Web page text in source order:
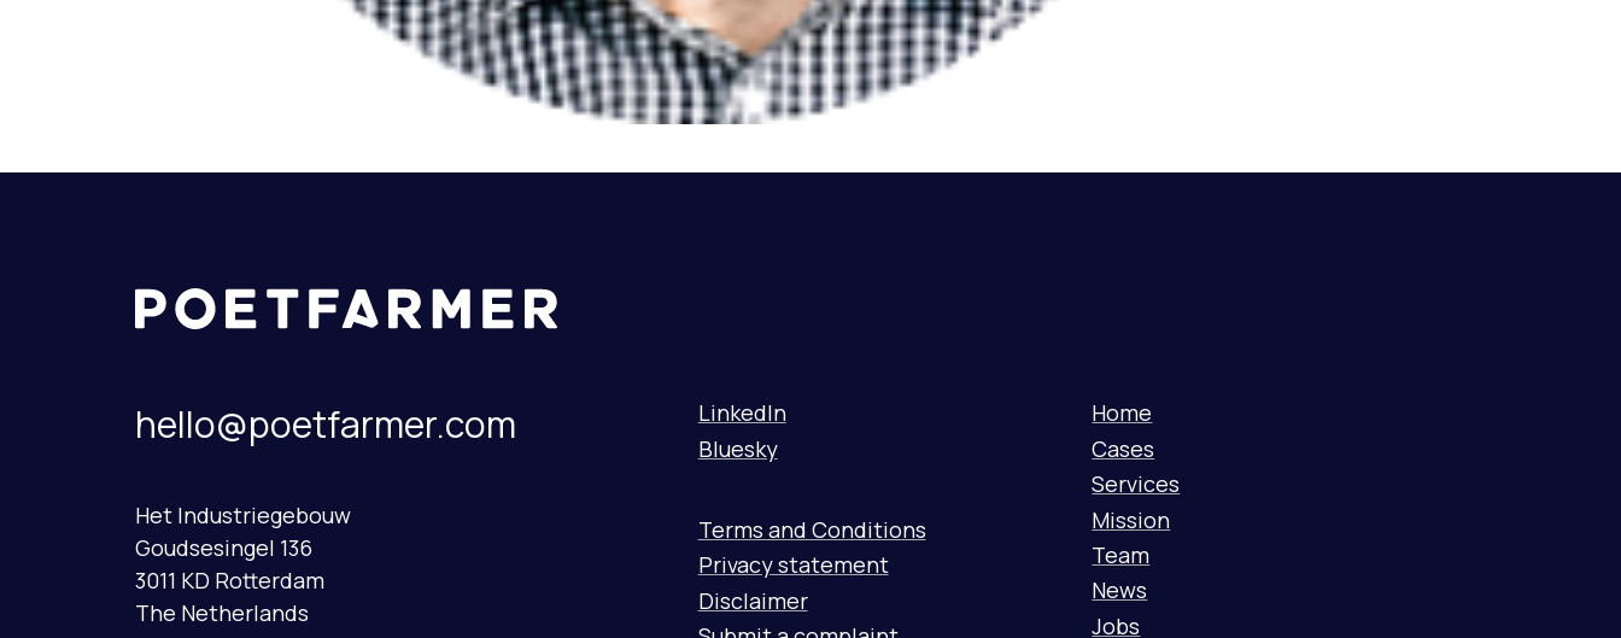
hello@poetfarmer.com
Het Industriegebouw
Goudsesingel 136
3011 KD Rotterdam
The Netherlands
Home
Cases
Services
Mission
Team
News
Jobs
LinkedIn
Bluesky
Terms and Conditions
Privacy statement
Disclaimer